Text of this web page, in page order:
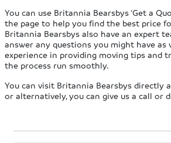
You can use Britannia Bearsbys ‘Get a
the page to help you find the best price
Britannia Bearsbys also have an expert
answer any questions you might have as
experience in providing moving tips and
the process run smoothly.
You can visit Britannia Bearsbys directly
or alternatively, you can give us a call or